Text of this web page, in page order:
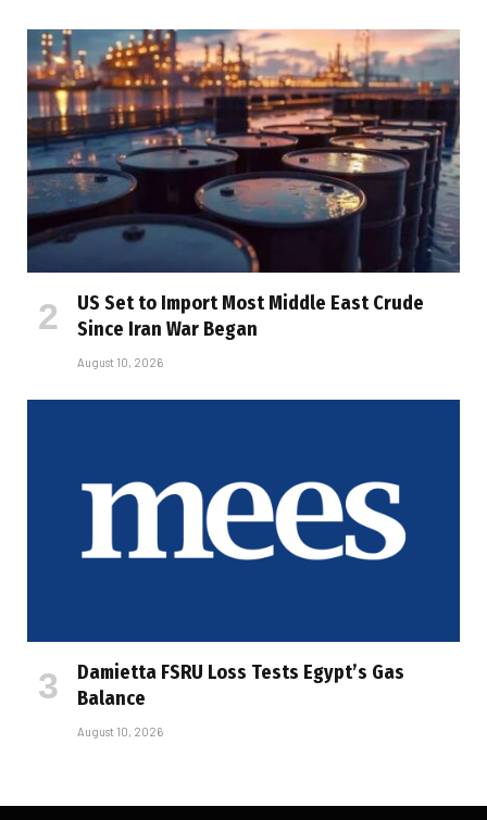
US Set to Import Most Middle East Crude
Since Iran War Began
August 10, 2026
Damietta FSRU Loss Tests Egypt’s Gas
Balance
August 10, 2026